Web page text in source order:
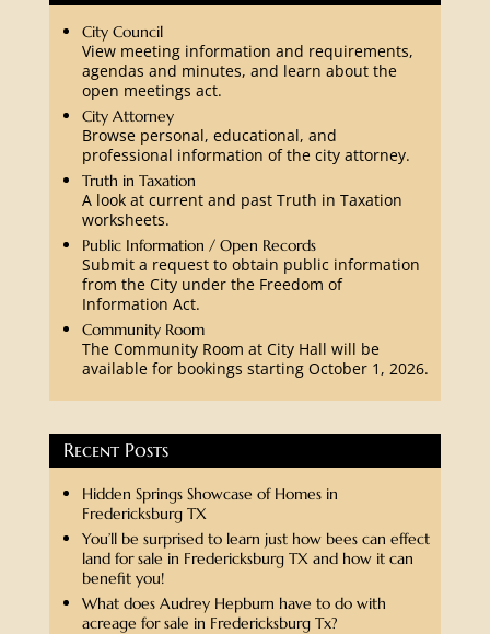
City Council
View meeting information and requirements,
agendas and minutes, and learn about the
open meetings act.
City Attorney
Browse personal, educational, and
professional information of the city attorney.
Truth in Taxation
A look at current and past Truth in Taxation
worksheets.
Public Information / Open Records
Submit a request to obtain public information
from the City under the Freedom of
Information Act.
Community Room
The Community Room at City Hall will be
available for bookings starting October 1, 2026.
Recent Posts
Hidden Springs Showcase of Homes in
Fredericksburg TX
You’ll be surprised to learn just how bees can effect
land for sale in Fredericksburg TX and how it can
benefit you!
What does Audrey Hepburn have to do with
acreage for sale in Fredericksburg Tx?